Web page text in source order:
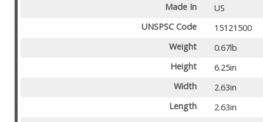
Made In
US
UNSPSC Code
15121500
Weight
0.67lb
Height
6.25in
Width
2.63in
Length
2.63in